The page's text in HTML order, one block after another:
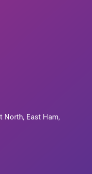
North, East Ham,